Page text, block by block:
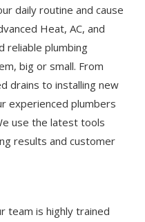
daily routine and cause
Heat, AC, and
reliable plumbing
big or small. From
drains to installing new
experienced plumbers
use the latest tools
results and customer
team is highly trained